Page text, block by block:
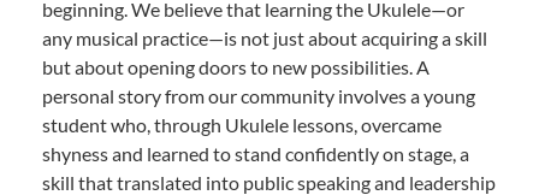
beginning. We believe that learning the Ukulele—or
any musical practice—is not just about acquiring a skill
but about opening doors to new possibilities. A
personal story from our community involves a young
student who, through Ukulele lessons, overcame
shyness and learned to stand confidently on stage, a
skill that translated into public speaking and leadership